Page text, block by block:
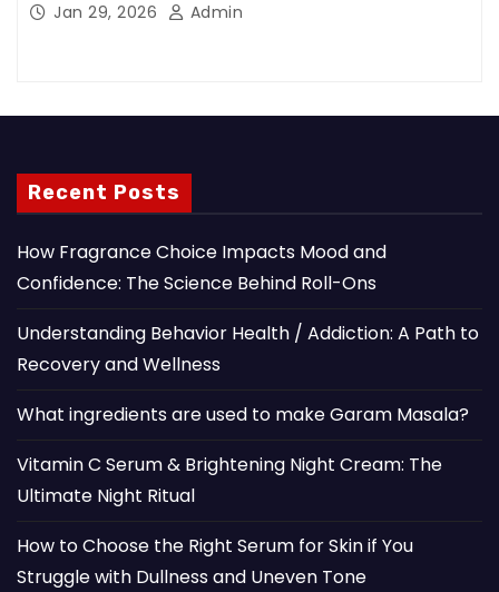
Jan 29, 2026 Admin
Recent Posts
How Fragrance Choice Impacts Mood and
Confidence: The Science Behind Roll-Ons
Understanding Behavior Health / Addiction: A Path to
Recovery and Wellness
What ingredients are used to make Garam Masala?
Vitamin C Serum & Brightening Night Cream: The
Ultimate Night Ritual
How to Choose the Right Serum for Skin if You
Struggle with Dullness and Uneven Tone